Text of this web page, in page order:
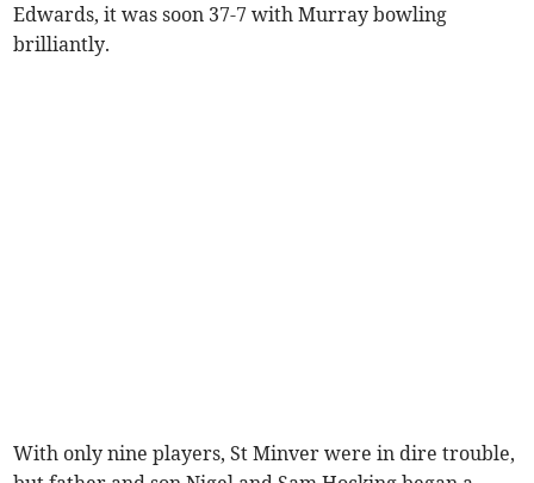
Edwards, it was soon 37-7 with Murray bowling
brilliantly.
With only nine players, St Minver were in dire trouble,